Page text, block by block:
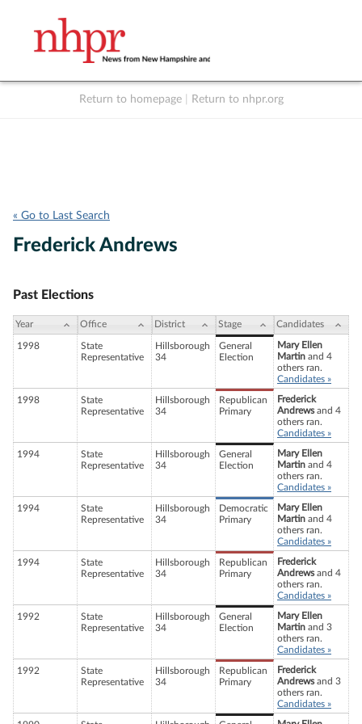
Return to homepage Return to nhpr.org
« Go to Last Search
Frederick Andrews
Past Elections
Year Office District Stage Candidates
1998
State
Representative
Hillsborough
34
General
Election
Mary Ellen
Martin and 4
others ran.
Candidates »
1998
State
Representative
Hillsborough
34
Republican
Primary
Frederick
Andrewsand 4
others ran.
Candidates »
1994
State
Representative
Hillsborough
34
General
Election
Mary Ellen
Martin and 4
others ran.
Candidates »
1994
State
Representative
Hillsborough
34
Democratic
Primary
Mary Ellen
Martin and 4
others ran.
Candidates »
1994
State
Representative
Hillsborough
34
Republican
Primary
Frederick
Andrewsand 4
others ran.
Candidates »
1992
State
Representative
Hillsborough
34
General
Election
Mary Ellen
Martin and 3
others ran.
Candidates »
1992
State
Representative
Hillsborough
34
Republican
Primary
Frederick
Andrewsand 3
others ran.
Candidates »